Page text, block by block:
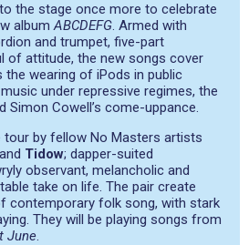
the stage once more to celebrate
albumABCDEFG. Armed with
and trumpet, five-part
of attitude, the new songs cover
the wearing of iPods in public
under repressive regimes, the
Simon Cowell’s come-uppance.
tour by fellow No Masters artists
Tidow; dapper-suited
observant, melancholic and
take on life. The pair create
contemporary folk song, with stark
They will be playing songs from
June.